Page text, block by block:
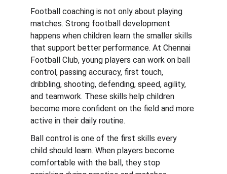
Football coaching is not only about playing
matches. Strong football development
happens when children learn the smaller skills
that support better performance. At Chennai
Football Club, young players can work on ball
control, passing accuracy, first touch,
dribbling, shooting, defending, speed, agility,
and teamwork. These skills help children
become more confident on the field and more
active in their daily routine.
Ball control is one of the first skills every
child should learn. When players become
comfortable with the ball, they stop